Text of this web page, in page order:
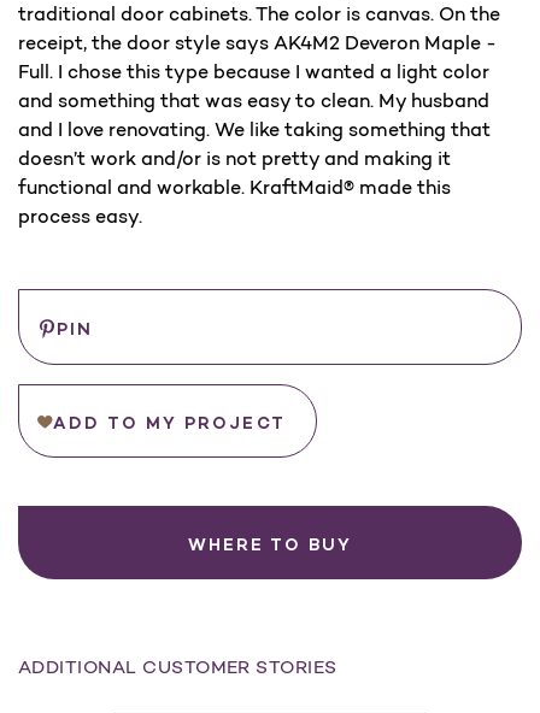
traditional door cabinets. The color is canvas. On the
receipt, the door style says AK4M2 Deveron Maple -
Full. I chose this type because I wanted a light color
and something that was easy to clean. My husband
and I love renovating. We like taking something that
doesn’t work and/or is not pretty and making it
functional and workable. KraftMaid® made this
process easy.
PIN
ADD TO MY PROJECT
WHERE TO BUY
ADDITIONAL CUSTOMER STORIES